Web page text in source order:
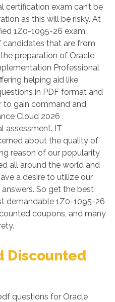
certification exam can’t be
as this will be risky. At
1Z0-1095-26 exam
that are from
preparation of Oracle
Professional
helping aid like
in PDF format and
to gain command and
Cloud 2026
assessment. IT
about the quality of
reason of our popularity
all around the world and
a desire to utilize our
So get the best
demandable 1Z0-1095-26
coupons, and many
Discounted
questions for Oracle